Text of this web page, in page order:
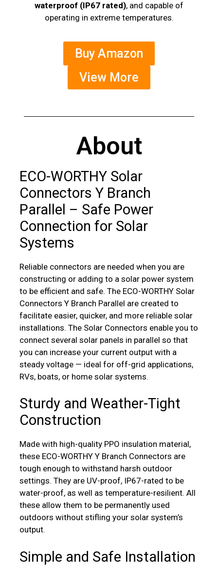
waterproof (IP67 rated), and capable of
operating in extreme temperatures.
Buy Amazon
View More
About
ECO-WORTHY Solar
Connectors Y Branch
Parallel – Safe Power
Connection for Solar
Systems
Reliable connectors are needed when you are
constructing or adding to a solar power system
to be efficient and safe. The ECO-WORTHY Solar
Connectors Y Branch Parallel are created to
facilitate easier, quicker, and more reliable solar
installations. The Solar Connectors enable you to
connect several solar panels in parallel so that
you can increase your current output with a
steady voltage — ideal for off-grid applications,
RVs, boats, or home solar systems.
Sturdy and Weather-Tight
Construction
Made with high-quality PPO insulation material,
these ECO-WORTHY Y Branch Connectors are
tough enough to withstand harsh outdoor
settings. They are UV-proof, IP67-rated to be
water-proof, as well as temperature-resilient. All
these allow them to be permanently used
outdoors without stifling your solar system’s
output.
Simple and Safe Installation